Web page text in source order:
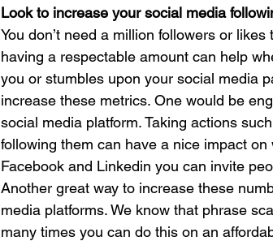
Look to increase your social media
You don’t need a million followers or
having a respectable amount can help
you or stumbles upon your social media
increase these metrics. One would be
social media platform. Taking actions
following them can have a nice impact
Facebook and Linkedin you can invite
Another great way to increase these
media platforms. We know that phrase
many times you can do this on an